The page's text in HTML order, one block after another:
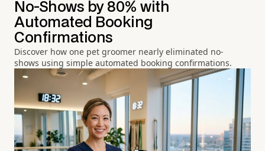
No-Shows by 80% with
Automated Booking
Confirmations
Discover how one pet groomer nearly eliminated no-
shows using simple automated booking confirmations.